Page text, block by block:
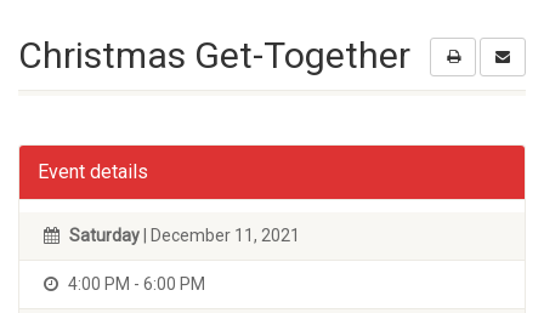
Christmas Get-Together
Event details
Saturday | December 11, 2021
4:00 PM - 6:00 PM